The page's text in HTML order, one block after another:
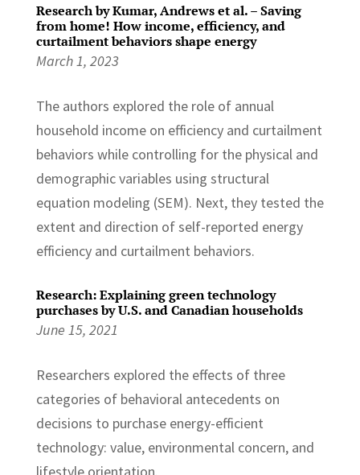
Research by Kumar, Andrews et al. – Saving
from home! How income, efficiency, and
curtailment behaviors shape energy
March 1, 2023
The authors explored the role of annual
household income on efficiency and curtailment
behaviors while controlling for the physical and
demographic variables using structural
equation modeling (SEM). Next, they tested the
extent and direction of self-reported energy
efficiency and curtailment behaviors.
Research: Explaining green technology
purchases by U.S. and Canadian households
June 15, 2021
Researchers explored the effects of three
categories of behavioral antecedents on
decisions to purchase energy-efficient
technology: value, environmental concern, and